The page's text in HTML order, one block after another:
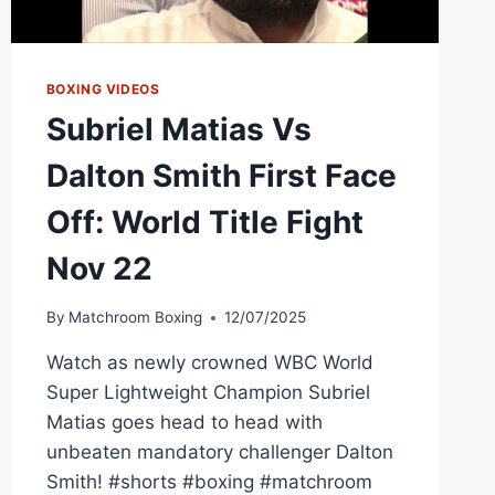
BOXING VIDEOS
Subriel Matias Vs
Dalton Smith First Face
Off: World Title Fight
Nov 22
By Matchroom Boxing 12/07/2025
Watch as newly crowned WBC World
Super Lightweight Champion Subriel
Matias goes head to head with
unbeaten mandatory challenger Dalton
Smith! #shorts #boxing #matchroom